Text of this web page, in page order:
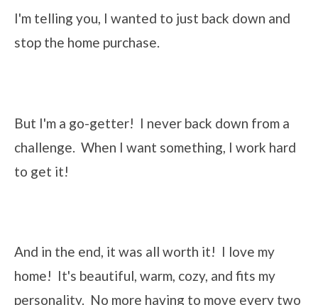
I'm telling you, I wanted to just back down and
stop the home purchase.
But I'm a go-getter! I never back down from a
challenge. When I want something, I work hard
to get it!
And in the end, it was all worth it! I love my
home! It's beautiful, warm, cozy, and fits my
personality. No more having to move every two